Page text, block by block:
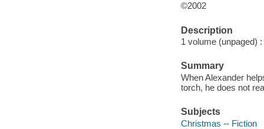
©2002
Description
1 volume (unpaged)
Summary
When Alexander
torch, he does not
Subjects
Christmas -- Fiction